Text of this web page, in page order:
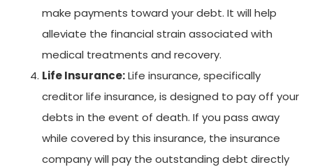
make payments toward your debt. It will help
alleviate the financial strain associated with
medical treatments and recovery.
Life Insurance:Life insurance, specifically
creditor life insurance, is designed to pay off your
debts in the event of death. If you pass away
while covered by this insurance, the insurance
company will pay the outstanding debt directly